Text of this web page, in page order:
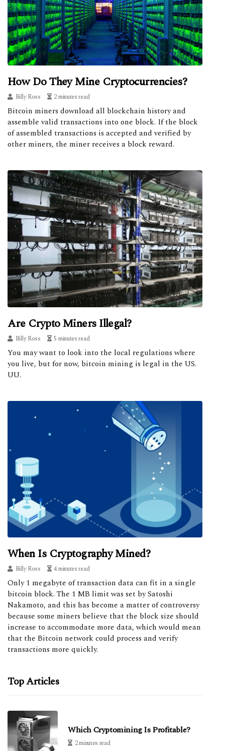
How Do They Mine Cryptocurrencies?
Billy Ross 2 minutes read
Bitcoin miners download all blockchain history and
assemble valid transactions into one block. If the block
of assembled transactions is accepted and verified by
other miners, the miner receives a block reward.
Are Crypto Miners Illegal?
Billy Ross 5 minutes read
You may want to look into the local regulations where
you live, but for now, bitcoin mining is legal in the US.
UU.
When Is Cryptography Mined?
Billy Ross 4 minutes read
Only 1 megabyte of transaction data can fit in a single
bitcoin block. The 1 MB limit was set by Satoshi
Nakamoto, and this has become a matter of controversy
because some miners believe that the block size should
increase to accommodate more data, which would mean
that the Bitcoin network could process and verify
transactions more quickly.
Top Articles
Which Cryptomining Is Profitable?
2 minutes read